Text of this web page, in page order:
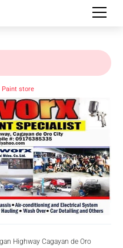
Paint store
Highway Cagayan de Oro